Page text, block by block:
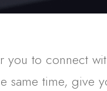
you to connect
same time, give